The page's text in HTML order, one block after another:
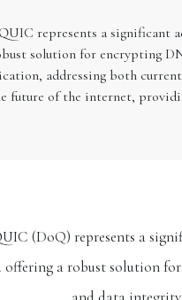
represents a significant
solution for encrypting
addressing both
future of the internet,
(DoQ) represents a
offering a robust solution